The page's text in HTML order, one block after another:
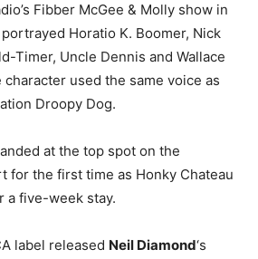
Fibber McGee & Molly show in
portrayed Horatio K. Boomer, Nick
Timer, Uncle Dennis and Wallace
used the same voice as
Droopy Dog.
at the top spot on the
for the first time as Honky Chateau
a five-week stay.
label released Neil Diamond‘s